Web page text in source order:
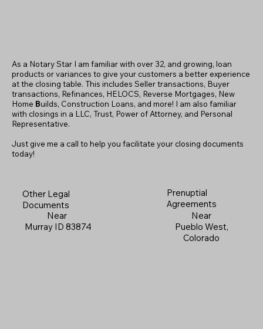
As a Notary Star I am familiar with over 32, and growing, loan
products or variances to give your customers a better experience
at the closing table. This includes Seller transactions, Buyer
transactions, Refinances, HELOCS, Reverse Mortgages, New
Home Builds, Construction Loans, and more! I am also familiar
with closings in a LLC, Trust, Power of Attorney, and Personal
Representative.
Just give me a call to help you facilitate your closing documents
today!
Other Legal
Documents
Near
Murray ID 83874
Prenuptial
Agreements
Near
Pueblo West,
Colorado